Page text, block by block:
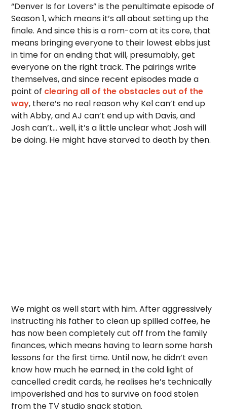
“Denver Is for Lovers” is the penultimate episode of
Season 1, which means it’s all about setting up the
finale. And since this is a rom-com at its core, that
means bringing everyone to their lowest ebbs just
in time for an ending that will, presumably, get
everyone on the right track. The pairings write
themselves, and since recent episodes made a
point of clearing all of the obstacles out of the
way, there’s no real reason why Kel can’t end up
with Abby, and AJ can’t end up with Davis, and
Josh can’t… well, it’s a little unclear what Josh will
be doing. He might have starved to death by then.
We might as well start with him. After aggressively
instructing his father to clean up spilled coffee, he
has now been completely cut off from the family
finances, which means having to learn some harsh
lessons for the first time. Until now, he didn’t even
know how much he earned; in the cold light of
cancelled credit cards, he realises he’s technically
impoverished and has to survive on food stolen
from the TV studio snack station.